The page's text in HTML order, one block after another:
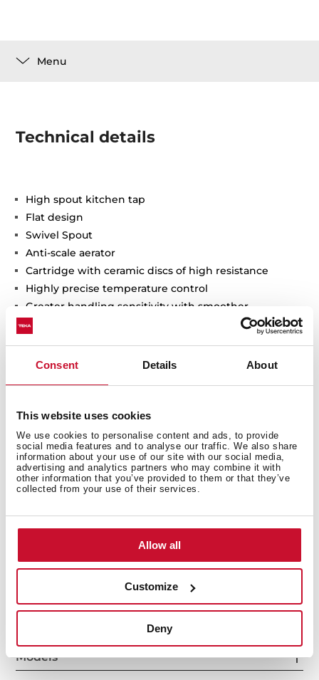
Consent Details About
This website uses cookies
We use cookies to personalise content and ads, to provide
social media features and to analyse our traffic. We also share
information about your use of our site with our social media,
advertising and analytics partners who may combine it with
other information that you’ve provided to them or that they’ve
collected from your use of their services.
Allow all
Customize
Deny
Menu
Technical details
High spout kitchen tap
Flat design
Swivel Spout
Anti-scale aerator
Cartridge with ceramic discs of high resistance
Highly precise temperature control
Greater handling sensitivity with smoother
movements
3/8" flexible inlet pipes
Models